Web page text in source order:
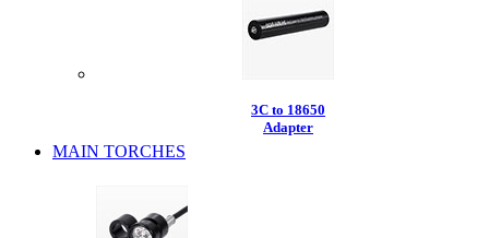
3C to 18650
Adapter
MAIN TORCHES